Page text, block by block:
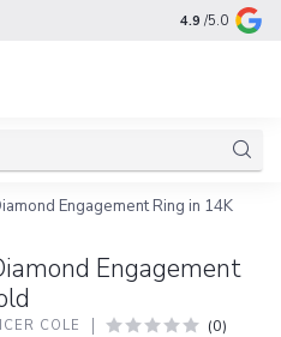
4.9 /5.0
Engagement Ring in 14K
Engagement
COLE (0)